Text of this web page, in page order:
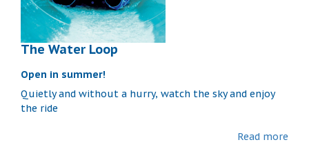
The Water Loop
Open in summer!
Quietly and without a hurry, watch the sky and enjoy
the ride
Read more